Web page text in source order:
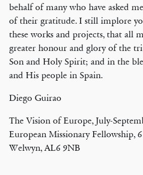
behalf of many who have asked
of their gratitude. I still implore
these works and projects, that all
greater honour and glory of the
Son and Holy Spirit; and in the
and His people in Spain.
Diego Guirao
The Vision of Europe, July-
European Missionary Fellowship,
Welwyn, AL6 9NB